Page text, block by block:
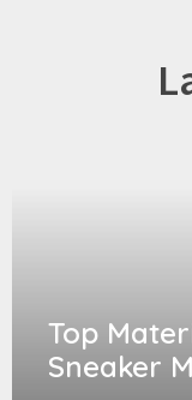
Top
Sneaker